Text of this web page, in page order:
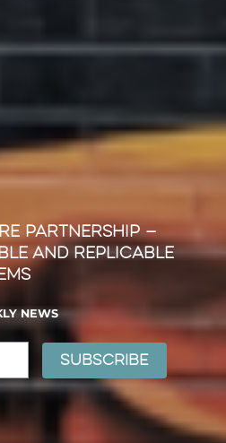
Partnership —
and Replicable
NEWS